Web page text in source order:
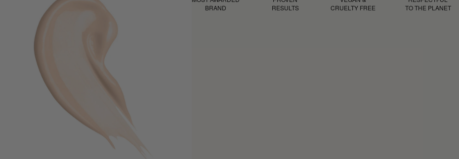
BRAND
RESULTS
CRUELTY FREE
TO THE PLANET